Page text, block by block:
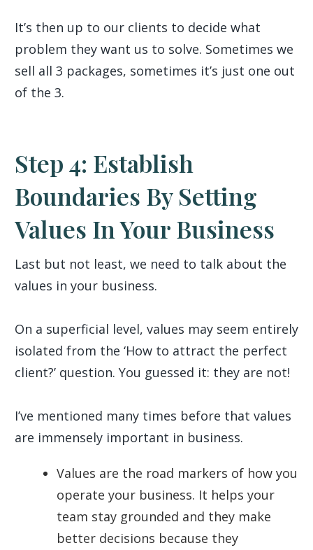
It’s then up to our clients to decide what
problem they want us to solve. Sometimes we
sell all 3 packages, sometimes it’s just one out
of the 3.
Step 4: Establish
Boundaries By Setting
Values In Your Business
Last but not least, we need to talk about the
values in your business.
On a superficial level, values may seem entirely
isolated from the ‘How to attract the perfect
client?’ question. You guessed it: they are not!
I’ve mentioned many times before that values
are immensely important in business.
Values are the road markers of how you
operate your business. It helps your
team stay grounded and they make
better decisions because they